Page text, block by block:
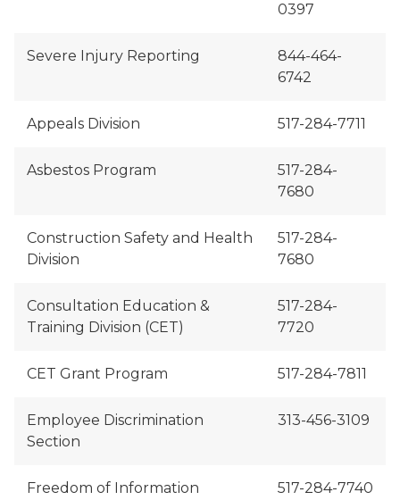
0397
Severe Injury Reporting
844-464-
6742
Appeals Division 517-284-7711
Asbestos Program
517-284-
7680
Construction Safety and Health
Division
517-284-
7680
Consultation Education &
Training Division (CET)
517-284-
7720
CET Grant Program 517-284-7811
Employee Discrimination
Section
313-456-3109
Freedom of Information
517-284-7740